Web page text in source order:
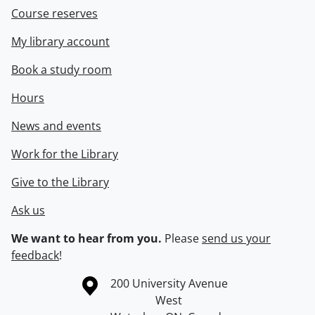
Course reserves
My library account
Book a study room
Hours
News and events
Work for the Library
Give to the Library
Ask us
We want to hear from you. Pleasesend us your
feedback!
Information about the University of Waterloo
Campus map
200 University Avenue
West